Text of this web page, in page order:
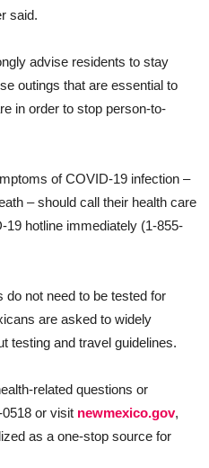
said.
advise residents to stay
outings that are essential to
in order to stop person-to-
of COVID-19 infection –
– should call their health care
hotline immediately (1-855-
not need to be tested for
are asked to widely
testing and travel guidelines.
related questions or
or visit newmexico.gov,
as a one-stop source for